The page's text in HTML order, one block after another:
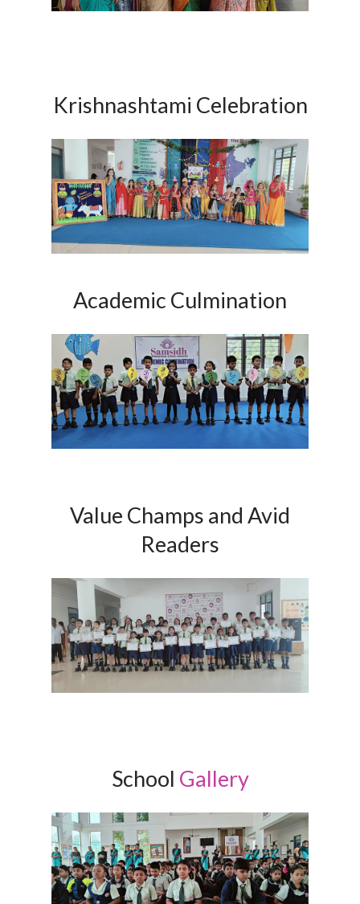
Krishnashtami Celebration
Academic Culmination
Value Champs and Avid
Readers
School Gallery